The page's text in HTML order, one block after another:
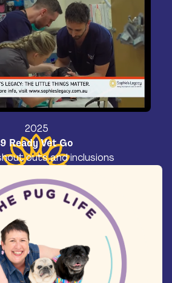
2025
9 Ready Vet Go
outs and inclusions